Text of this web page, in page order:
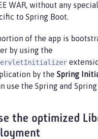
WAR, without any
to Spring Boot.
of the app is
by using the
by the Spring
use the Spring and Spring
the optimized